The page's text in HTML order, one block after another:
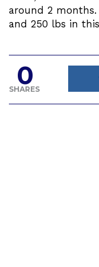
around 2 months.
and 250 lbs in
0
SHARES